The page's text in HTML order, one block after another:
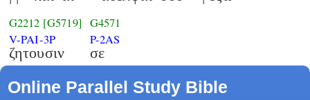
G2212 [G5719]
V-PAI-3P
ζητουσιν
G4571
P-2AS
σε
Online Parallel Study Bible